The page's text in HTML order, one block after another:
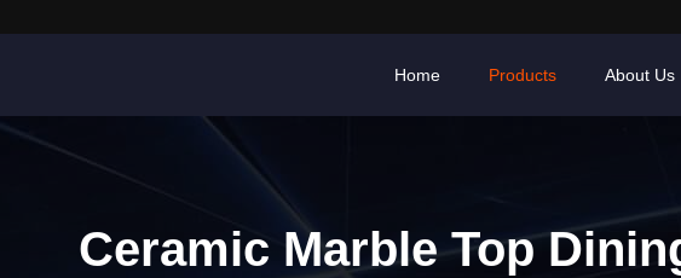
Home Products About Us
Ceramic Marble Top